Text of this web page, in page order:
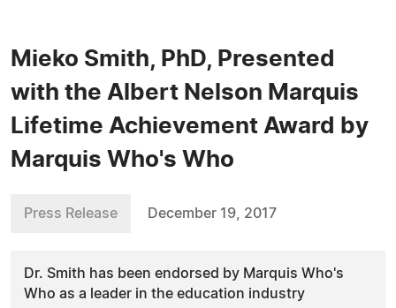
Mieko Smith, PhD, Presented
with the Albert Nelson Marquis
Lifetime Achievement Award by
Marquis Who's Who
Press Release December 19, 2017
Dr. Smith has been endorsed by Marquis Who's
Who as a leader in the education industry